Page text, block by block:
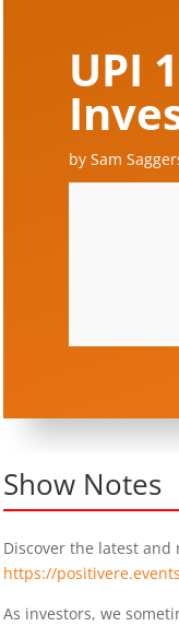
UPI
bySam
Show Notes
Discover the latest
https://
As investors, we